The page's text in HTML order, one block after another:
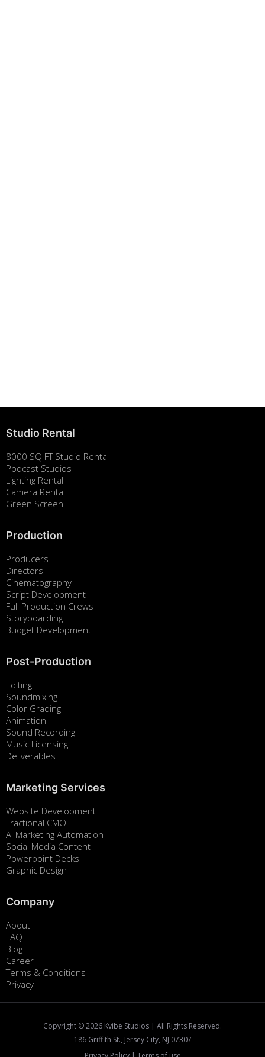
Studio Rental
8000 SQ FT Studio Rental
Podcast Studios
Lighting Rental
Camera Rental
Green Screen
Production
Producers
Directors
Cinematography
Script Development
Full Production Crews
Storyboarding
Budget Development
Post-Production
Editing
Soundmixing
Color Grading
Animation
Sound Recording
Music Licensing
Deliverables
Marketing Services
Website Development
Fractional CMO
Ai Marketing Automation
Social Media Content
Powerpoint Decks
Graphic Design
Company
About
FAQ
Blog
Career
Terms & Conditions
Privacy
Copyright ©2026 Kvibe Studios | All Rights Reserved.
186 Griffith St., Jersey City, NJ 07307